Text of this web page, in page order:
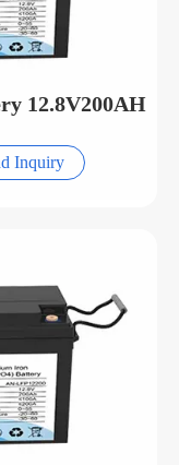
12.8V200AH
Inquiry